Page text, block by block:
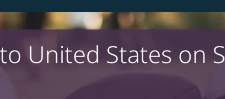
United States on